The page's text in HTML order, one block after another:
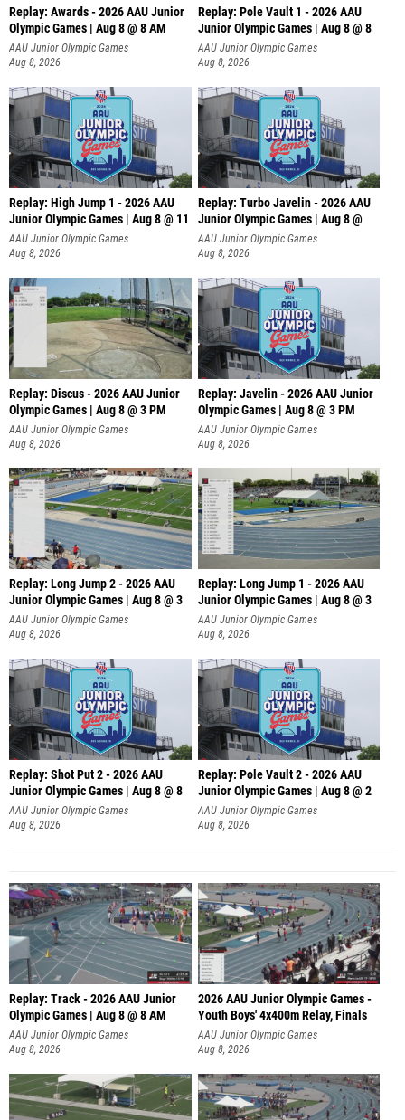
Replay: Awards - 2026 AAU Junior
Olympic Games | Aug 8 @ 8 AM
AAU Junior Olympic Games
Aug 8, 2026
Replay: Pole Vault 1 - 2026 AAU
Junior Olympic Games | Aug 8 @ 8
AAU Junior Olympic Games
Aug 8, 2026
Replay: High Jump 1 - 2026 AAU
Junior Olympic Games | Aug 8 @ 11
AAU Junior Olympic Games
Aug 8, 2026
Replay: Turbo Javelin - 2026 AAU
Junior Olympic Games | Aug 8 @
AAU Junior Olympic Games
Aug 8, 2026
Replay: Discus - 2026 AAU Junior
Olympic Games | Aug 8 @ 3 PM
AAU Junior Olympic Games
Aug 8, 2026
Replay: Javelin - 2026 AAU Junior
Olympic Games | Aug 8 @ 3 PM
AAU Junior Olympic Games
Aug 8, 2026
Replay: Long Jump 2 - 2026 AAU
Junior Olympic Games | Aug 8 @ 3
AAU Junior Olympic Games
Aug 8, 2026
Replay: Long Jump 1 - 2026 AAU
Junior Olympic Games | Aug 8 @ 3
AAU Junior Olympic Games
Aug 8, 2026
Replay: Shot Put 2 - 2026 AAU
Junior Olympic Games | Aug 8 @ 8
A
AAU Junior Olympic Games
Aug 8, 2026
Replay: Pole Vault 2 - 2026 AAU
Junior Olympic Games | Aug 8 @ 2
AAU Junior Olympic Games
Aug 8, 2026
Replay: Track - 2026 AAU Junior
Olympic Games | Aug 8 @ 8 AM
AAU Junior Olympic Games
Aug 8, 2026
2026 AAU Junior Olympic Games -
Youth Boys' 4x400m Relay, Finals
AAU Junior Olympic Games
Aug 8, 2026